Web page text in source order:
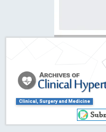
Clinical, Surgery and Medicine